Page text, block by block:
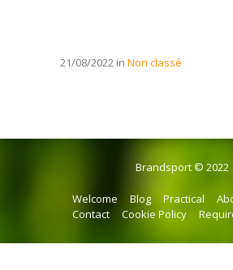
21/08/2022 in Non classé
Brandsport © 2022
Welcome Blog Practical
Contact
Cookie Policy